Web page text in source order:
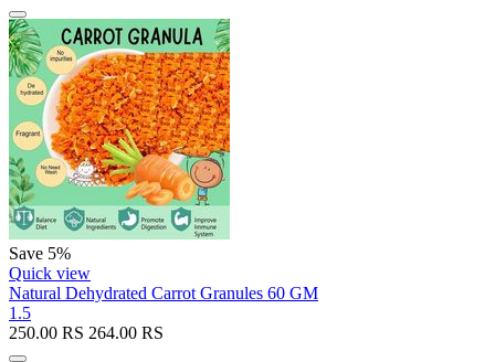
Save 5%
Quick view
Natural Dehydrated Carrot Granules 60 GM
1.5
250.00 RS 264.00 RS